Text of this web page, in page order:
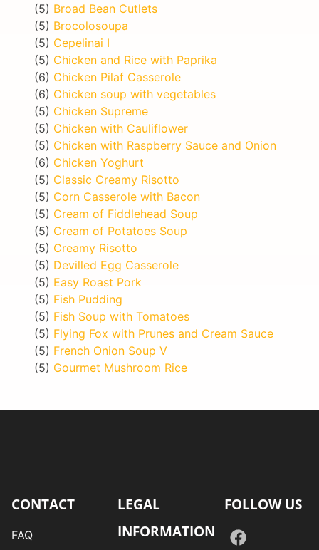
(5) Broad Bean Cutlets
(5) Brocolosoupa
(5) Cepelinai I
(5) Chicken and Rice with Paprika
(6) Chicken Pilaf Casserole
(6) Chicken soup with vegetables
(5) Chicken Supreme
(5) Chicken with Cauliflower
(5) Chicken with Raspberry Sauce and Onion
(6) Chicken Yoghurt
(5) Classic Creamy Risotto
(5) Corn Casserole with Bacon
(5) Cream of Fiddlehead Soup
(5) Cream of Potatoes Soup
(5) Creamy Risotto
(5) Devilled Egg Casserole
(5) Easy Roast Pork
(5) Fish Pudding
(5) Fish Soup with Tomatoes
(5) Flying Fox with Prunes and Cream Sauce
(5) French Onion Soup V
(5) Gourmet Mushroom Rice
CONTACT
FAQ
LEGAL
INFORMATION
FOLLOW US